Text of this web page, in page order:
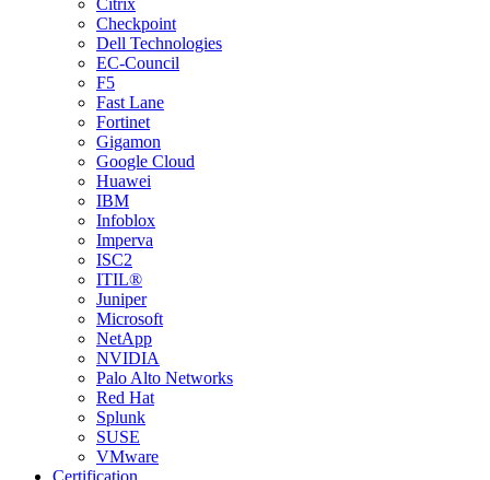
Citrix
Checkpoint
Dell Technologies
EC-Council
F5
Fast Lane
Fortinet
Gigamon
Google Cloud
Huawei
IBM
Infoblox
Imperva
ISC2
ITIL®
Juniper
Microsoft
NetApp
NVIDIA
Palo Alto Networks
Red Hat
Splunk
SUSE
VMware
Certification